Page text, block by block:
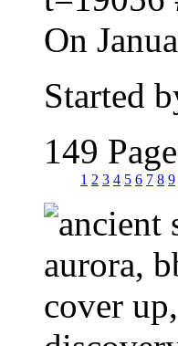
On
Started
149
1 2 3 4 5 6 7 8 9